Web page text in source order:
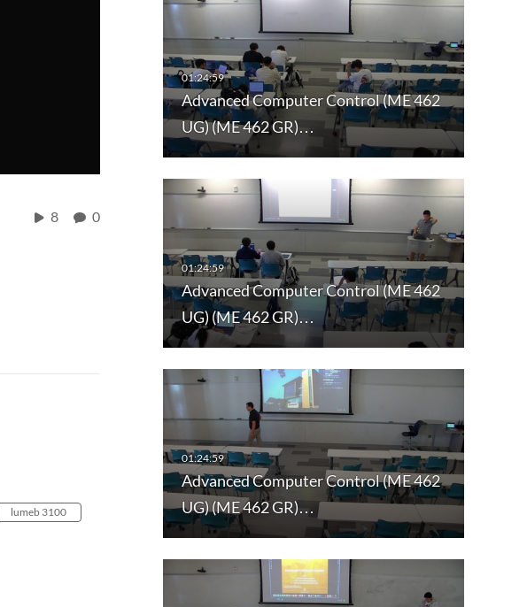
8 0
Advanced Computer Control (ME 462
UG) (ME 462 GR)…
Advanced Computer Control (ME 462
UG) (ME 462 GR)…
Advanced Computer Control (ME 462
UG) (ME 462 GR)…
lumeb 3100